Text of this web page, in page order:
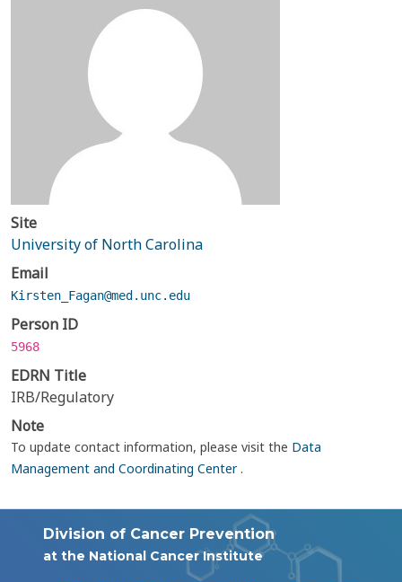
Site
University of North Carolina
Email
Kirsten_Fagan@med.unc.edu
Person ID
5968
EDRN Title
IRB/Regulatory
Note
To update contact information, please visit the Data
Management and Coordinating Center.
Division of Cancer Prevention
at the National Cancer Institute